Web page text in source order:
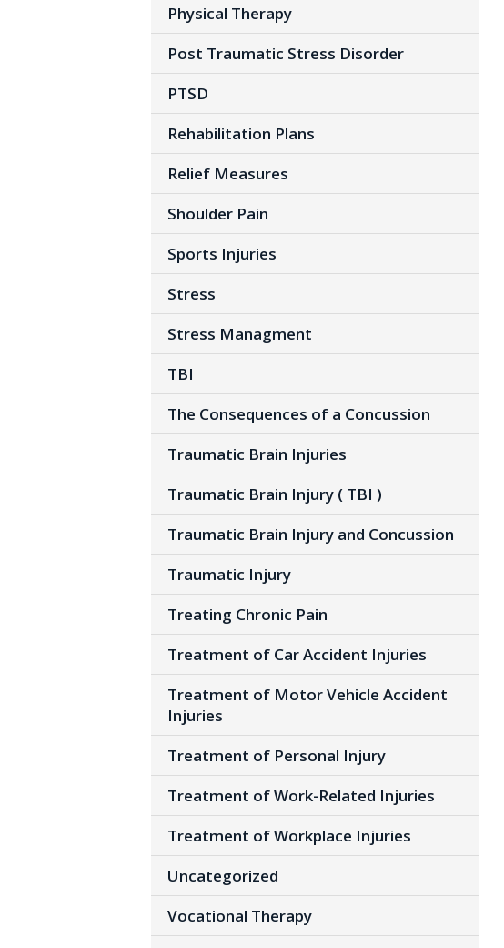
Physical Therapy
Post Traumatic Stress Disorder
PTSD
Rehabilitation Plans
Relief Measures
Shoulder Pain
Sports Injuries
Stress
Stress Managment
TBI
The Consequences of a Concussion
Traumatic Brain Injuries
Traumatic Brain Injury ( TBI )
Traumatic Brain Injury and Concussion
Traumatic Injury
Treating Chronic Pain
Treatment of Car Accident Injuries
Treatment of Motor Vehicle Accident
Injuries
Treatment of Personal Injury
Treatment of Work-Related Injuries
Treatment of Workplace Injuries
Uncategorized
Vocational Therapy